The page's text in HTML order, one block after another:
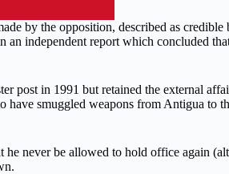
by the opposition, described as
independent report which concluded
post in 1991 but retained the external
have smuggled weapons from Antigua to
never be allowed to hold office again